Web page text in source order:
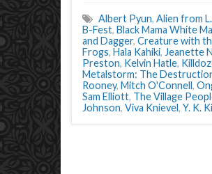
Albert Pyun, Alien from
B-Fest, Black Mama White
and Dagger, Creature with
Frogs, Hala Kahiki, Jeanette
Preston, Kelvin Hatle,
Metalstorm: The
Rooney, Mitch O'Connell,
Sam Elliott, The Village
Johnson, Viva Knievel, Y. K.